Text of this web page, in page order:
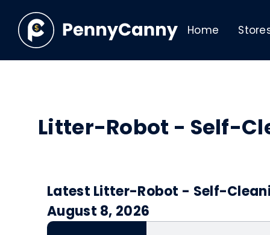
Home
Litter-Robot - Self-
Latest Litter-Robot - Self-
August 8, 2026